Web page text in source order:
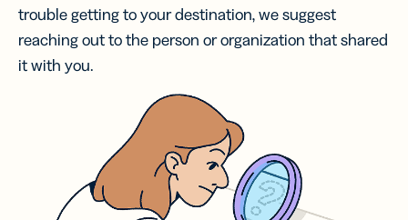
trouble getting to your destination, we suggest
reaching out to the person or organization that shared
it with you.